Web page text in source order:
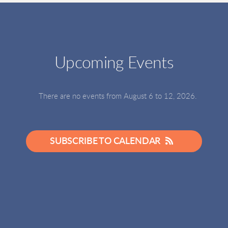
Upcoming Events
There are no events from August 6 to 12, 2026.
SUBSCRIBE TO CALENDAR